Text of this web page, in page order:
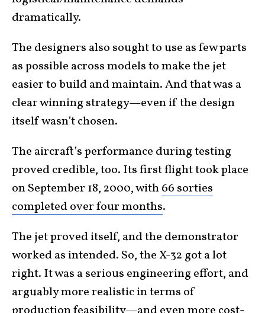
dramatically.
The designers also sought to use as few parts
as possible across models to make the jet
easier to build and maintain. And that was a
clear winning strategy—even if the design
itself wasn’t chosen.
The aircraft’s performance during testing
proved credible, too. Its first flight took place
on September 18, 2000, with66 sorties
completed over four months.
The jet proved itself, and the demonstrator
worked as intended. So, the X-32 got a lot
right. It was a serious engineering effort, and
arguably more realistic in terms of